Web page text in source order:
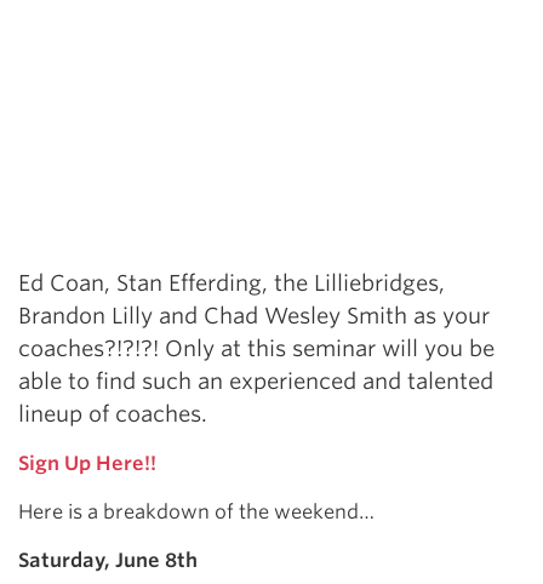
Ed Coan, Stan Efferding, the Lilliebridges,
Brandon Lilly and Chad Wesley Smith as your
coaches?!?!?! Only at this seminar will you be
able to find such an experienced and talented
lineup of coaches.
Sign Up Here!!
Here is a breakdown of the weekend…
Saturday, June 8th